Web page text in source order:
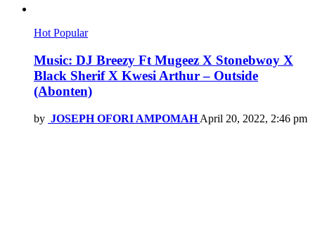
Hot Popular
Music: DJ Breezy Ft Mugeez X Stonebwoy X
Black Sherif X Kwesi Arthur – Outside
(Abonten)
by JOSEPH OFORI AMPOMAH April 20, 2022, 2:46 pm